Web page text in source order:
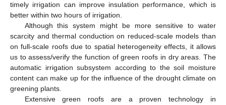
timely irrigation can improve insulation performance, which is
better within two hours of irrigation.
Although this system might be more sensitive to water
scarcity and thermal conduction on reduced-scale models than
on full-scale roofs due to spatial heterogeneity effects, it allows
us to assess/verify the function of green roofs in dry areas. The
automatic irrigation subsystem according to the soil moisture
content can make up for the influence of the drought climate on
greening plants.
Extensive green roofs are a proven technology in